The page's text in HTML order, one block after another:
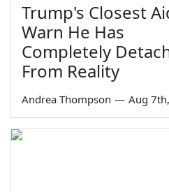
Trump's Closest
Warn He Has
Completely
From Reality
Andrea Thompson — Aug